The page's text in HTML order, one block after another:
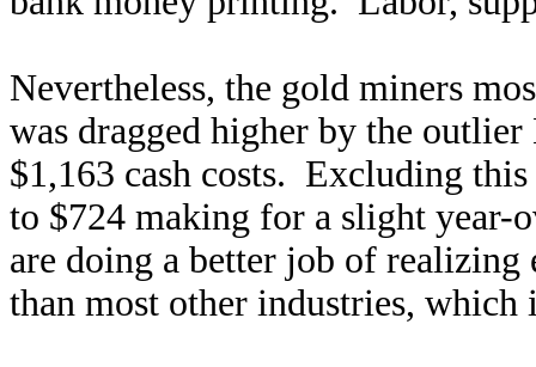
Nevertheless, the gold miners
was dragged higher by the
$1,163 cash costs. Excluding
to $724 making for a slight
are doing a better job of
than most other industries, which